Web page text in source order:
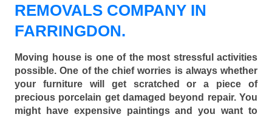
REMOVALS COMPANY IN
FARRINGDON.
Moving house is one of the most stressful activities
possible. One of the chief worries is always whether
your furniture will get scratched or a piece of
precious porcelain get damaged beyond repair. You
might have expensive paintings and you want to